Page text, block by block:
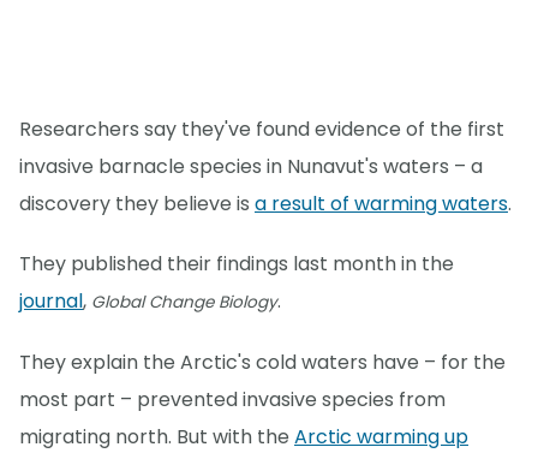
Researchers say they've found evidence of the first
invasive barnacle species in Nunavut's waters – a
discovery they believe is a result of warming waters.
They published their findings last month in the
journal, Global Change Biology.
They explain the Arctic's cold waters have – for the
most part – prevented invasive species from
migrating north. But with the Arctic warming up